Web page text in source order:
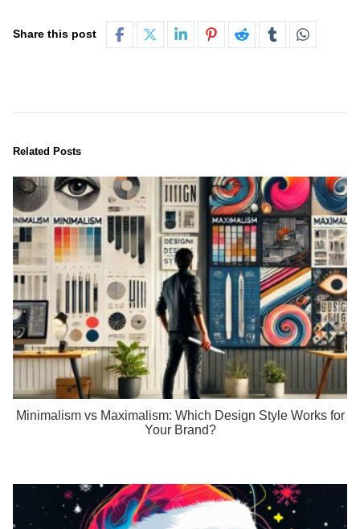
Share this post
Related Posts
Minimalism vs Maximalism: Which Design Style Works for
Your Brand?